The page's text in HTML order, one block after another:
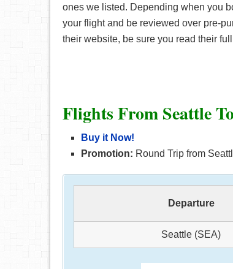
ones we listed. Depending when you
your flight and be reviewed over pre-
their website, be sure you read their
Flights From Seattle
Buy it Now!
Promotion: Round Trip from
Departure
Seattle (SEA)